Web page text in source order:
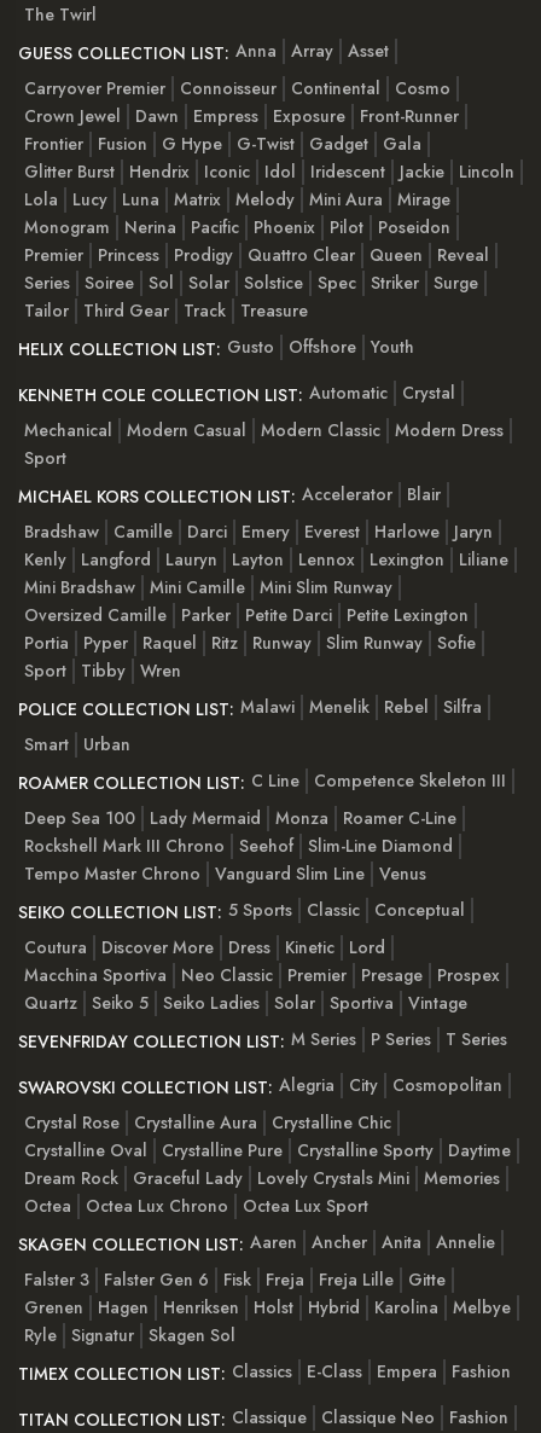
The Twirl
GUESS COLLECTION LIST: Anna Array Asset
Carryover Premier
Connoisseur Continental
Cosmo
Crown Jewel
Dawn Empress Exposure
Front-Runner
Frontier
Fusion G Hype G-Twist Gadget
Gala
Glitter Burst
Hendrix Iconic Idol Iridescent Jackie
Lincoln
Lola
Lucy Luna Matrix Melody Mini Aura
Mirage
Monogram
Nerina Pacific Phoenix Pilot
Poseidon
Premier
Princess Prodigy Quattro Clear Queen
Reveal
Series Soiree Sol Solar Solstice Spec Striker Surge
Tailor
Third Gear Track
Treasure
HELIX COLLECTION LIST: Gusto Offshore Youth
KENNETH COLE COLLECTION LIST: Automatic
Crystal
Mechanical
Modern Casual Modern Classic Modern Dress
Sport
MICHAEL KORS COLLECTION LIST: Accelerator
Blair
Bradshaw
Camille Darci Emery Everest Harlowe
Jaryn
Kenly
Langford Lauryn Layton Lennox Lexington
Liliane
Mini Bradshaw Mini Camille Mini Slim Runway
Oversized Camille
Parker Petite Darci
Petite Lexington
Portia
Pyper Raquel Ritz Runway Slim Runway Sofie
Sport
Tibby Wren
POLICE COLLECTION LIST: Malawi Menelik Rebel
Silfra
Smart
Urban
ROAMER COLLECTION LIST: C Line
Competence Skeleton III
Deep Sea 100
Lady Mermaid Monza
Roamer C-Line
Rockshell Mark III Chrono
Seehof Slim-Line Diamond
Tempo Master Chrono
Vanguard Slim Line Venus
SEIKO COLLECTION LIST: 5 Sports Classic
Conceptual
Coutura
Discover More Dress Kinetic
Lord
Macchina Sportiva
Neo Classic Premier Presage
Prospex
Quartz Seiko 5 Seiko Ladies Solar Sportiva
Vintage
SEVENFRIDAY COLLECTION LIST: M Series P Series
T Series
SWAROVSKI COLLECTION LIST: Alegria City
Cosmopolitan
Crystal Rose
Crystalline Aura
Crystalline Chic
Crystalline Oval
Crystalline Pure Crystalline Sporty
Daytime
Dream Rock
Graceful Lady Lovely Crystals Mini Memories
Octea
Octea Lux Chrono
Octea Lux Sport
SKAGEN COLLECTION LIST: Aaren Ancher Anita
Annelie
Falster 3
Falster Gen 6 Fisk Freja Freja Lille
Gitte
Grenen
Hagen Henriksen Holst Hybrid Karolina
Melbye
Ryle Signatur Skagen Sol
TIMEX COLLECTION LIST: Classics E-Class Empera
Fashion
TITAN COLLECTION LIST: Classique Classique Neo
Fashion